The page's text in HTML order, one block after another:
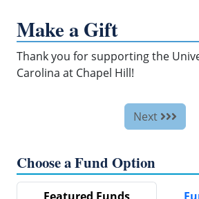
Make a Gift
Thank you for supporting the
Carolina at Chapel Hill!
Next
Choose a Fund Option